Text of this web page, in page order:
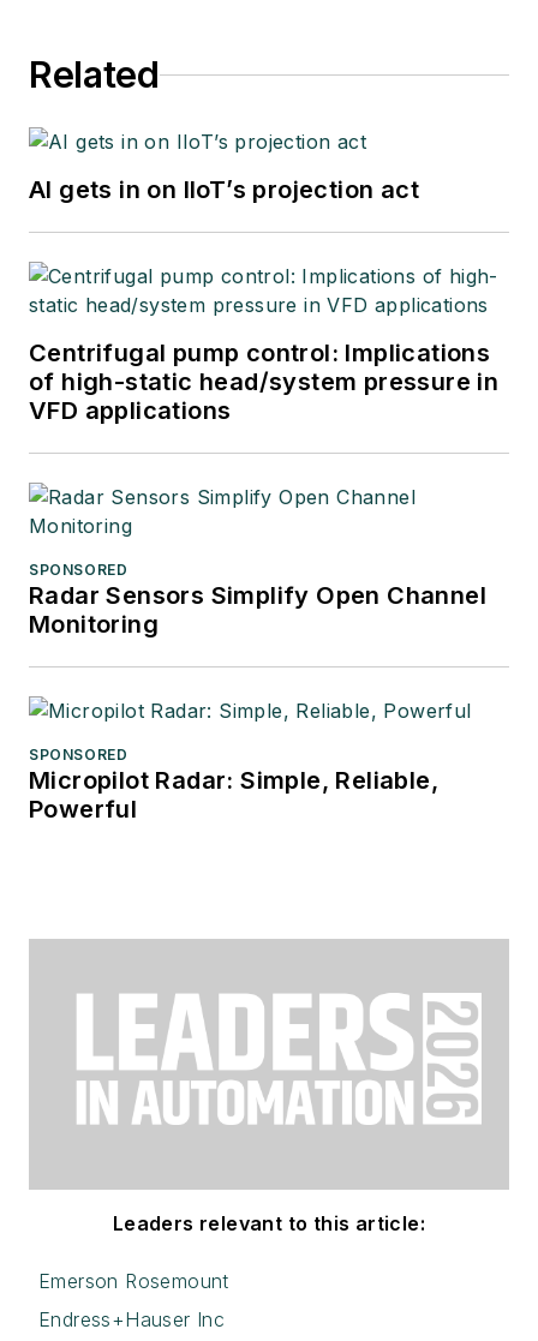
Related
AI gets in on IIoT’s projection act
Centrifugal pump control: Implications
of high-static head/system pressure in
VFD applications
SPONSORED
Radar Sensors Simplify Open Channel
Monitoring
SPONSORED
Micropilot Radar: Simple, Reliable,
Powerful
Leaders relevant to this article:
Emerson Rosemount
Endress+Hauser Inc